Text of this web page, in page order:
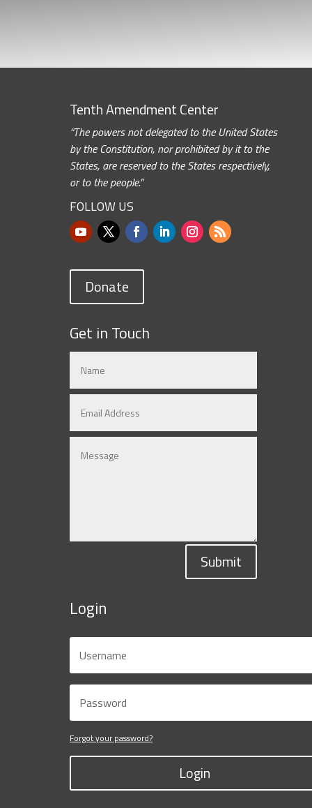
Tenth Amendment Center
“The powers not delegated to the United States
by the Constitution, nor prohibited by it to the
States, are reserved to the States respectively,
or to the people.”
FOLLOW US
Donate
Get in Touch
Submit
Login
Forgot your password?
Login